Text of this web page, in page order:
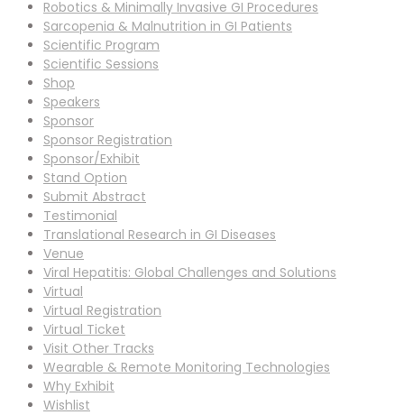
Robotics & Minimally Invasive GI Procedures
Sarcopenia & Malnutrition in GI Patients
Scientific Program
Scientific Sessions
Shop
Speakers
Sponsor
Sponsor Registration
Sponsor/Exhibit
Stand Option
Submit Abstract
Testimonial
Translational Research in GI Diseases
Venue
Viral Hepatitis: Global Challenges and Solutions
Virtual
Virtual Registration
Virtual Ticket
Visit Other Tracks
Wearable & Remote Monitoring Technologies
Why Exhibit
Wishlist